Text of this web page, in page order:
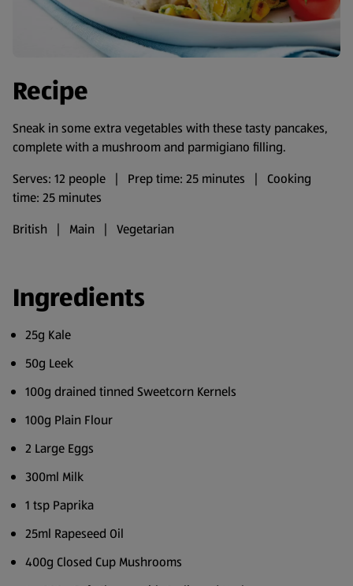
Recipe
Sneak in some extra vegetables with these tasty pancakes,
complete with a mushroom and parmigiano filling.
Serves: 12 people | Prep time: 25 minutes | Cooking
time: 25 minutes
British | Main | Vegetarian
Ingredients
25g Kale
50g Leek
100g drained tinned Sweetcorn Kernels
100g Plain Flour
2 Large Eggs
300ml Milk
1 tsp Paprika
25ml Rapeseed Oil
400g Closed Cup Mushrooms